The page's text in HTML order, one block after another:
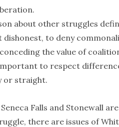
about other struggles
to deny
the value of
to respect
or straight.
Falls and Stonewall
there are issues of